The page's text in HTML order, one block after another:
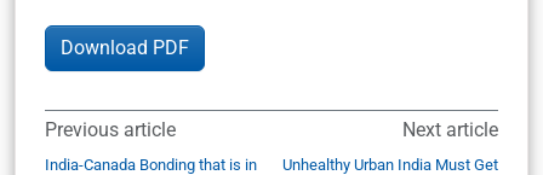
Download PDF
Previous article
India-Canada Bonding that is in
Next article
Unhealthy Urban India Must Get